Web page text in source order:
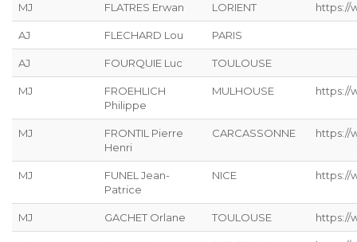
MJ FLATRES Erwan LORIENT https://
AJ FLECHARD Lou PARIS
AJ FOURQUIE Luc TOULOUSE
MJ
FROEHLICH
Philippe
MULHOUSE https://
MJ
FRONTIL Pierre
Henri
CARCASSONNE https://
MJ
FUNEL Jean-
Patrice
NICE https://
MJ GACHET Orlane TOULOUSE https://